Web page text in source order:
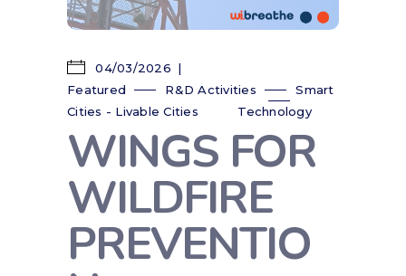
04/03/2026
Featured
R&D Activities
Smart
Cities - Livable Cities
Technology
WINGS FOR
WILDFIRE
PREVENTIO